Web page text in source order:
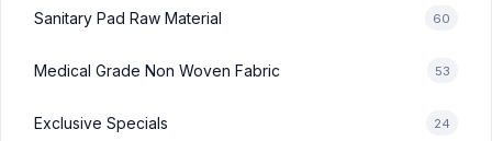
Sanitary Pad Raw Material 60
Medical Grade Non Woven Fabric 53
Exclusive Specials 24